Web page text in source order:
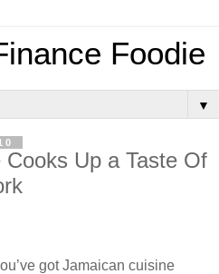
Foodie
▼
Up a Taste Of
got Jamaican cuisine